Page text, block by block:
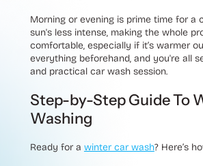
Morning or evening is prime time for a
sun's less intense, making the whole
comfortable, especially if it’s warmer
everything beforehand, and you're all
and practical car wash session.
Step-by-Step Guide To
Washing
Ready for a winter car wash? Here’s